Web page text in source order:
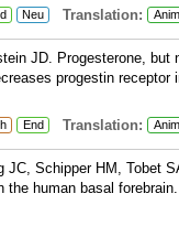
Neu Translation:
JD. Progesterone, but
progestin
End Translation:
JC, Schipper HM, Tobet
human basal